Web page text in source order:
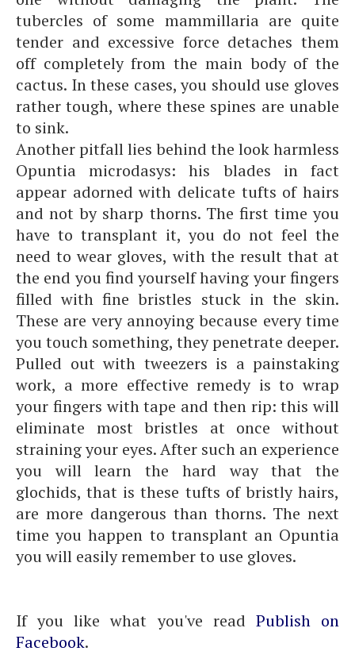
tubercles of some mammillaria are quite
tender and excessive force detaches them
off completely from the main body of the
cactus. In these cases, you should use gloves
rather tough, where these spines are unable
to sink.
Another pitfall lies behind the look harmless
Opuntia microdasys: his blades in fact
appear adorned with delicate tufts of hairs
and not by sharp thorns. The first time you
have to transplant it, you do not feel the
need to wear gloves, with the result that at
the end you find yourself having your fingers
filled with fine bristles stuck in the skin.
These are very annoying because every time
you touch something, they penetrate deeper.
Pulled out with tweezers is a painstaking
work, a more effective remedy is to wrap
your fingers with tape and then rip: this will
eliminate most bristles at once without
straining your eyes. After such an experience
you will learn the hard way that the
glochids, that is these tufts of bristly hairs,
are more dangerous than thorns. The next
time you happen to transplant an Opuntia
you will easily remember to use gloves.
If you like what you've read Publish on
Facebook.